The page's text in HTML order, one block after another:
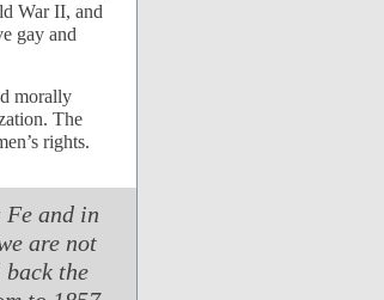
War II, and
gay and
morally
The
rights.
Fe and in
are not
the